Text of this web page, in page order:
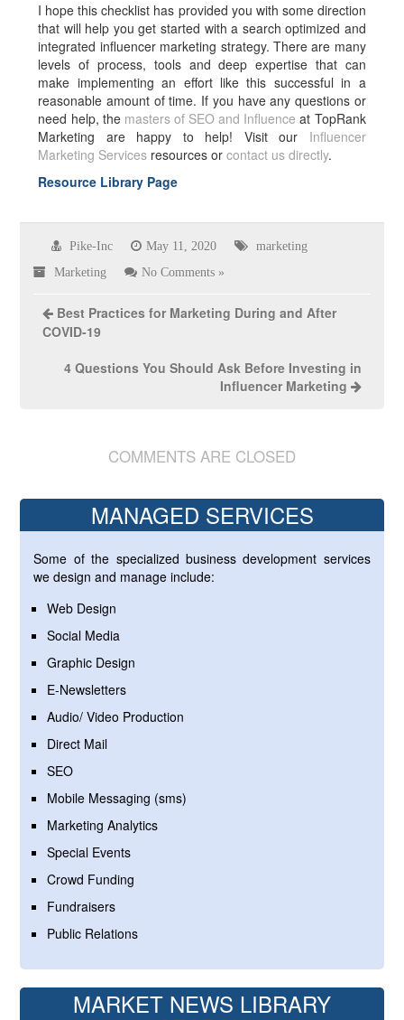
I hope this checklist has provided you with some direction
that will help you get started with a search optimized and
integrated influencer marketing strategy. There are many
levels of process, tools and deep expertise that can
make implementing an effort like this successful in a
reasonable amount of time. If you have any questions or
need help, the masters of SEO and Influence at TopRank
Marketing are happy to help! Visit our Influencer
Marketing Services resources orcontact us directly.
Resource Library Page
Pike-Inc May 11, 2020 marketing
Marketing No Comments »
Best Practices for Marketing During and After
COVID-19
4 Questions You Should Ask Before Investing in
Influencer Marketing
COMMENTS ARE CLOSED
MANAGED SERVICES
Some of the specialized business development services
we design and manage include:
Web Design
Social Media
Graphic Design
E-Newsletters
Audio/ Video Production
Direct Mail
SEO
Mobile Messaging (sms)
Marketing Analytics
Special Events
Crowd Funding
Fundraisers
Public Relations
MARKET NEWS LIBRARY